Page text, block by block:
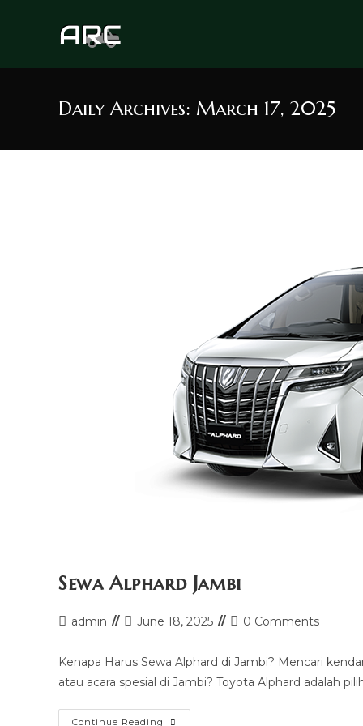
Daily Archives: March 17, 2025
Sewa Alphard Jambi
Postadmin
Post
modified:
June 18, 2025
Post0 Comments
Kenapa Harus Sewa Alphard di Jambi? Mencari
atau acara spesial di Jambi? Toyota Alphard adalah
Continue Reading Sewa